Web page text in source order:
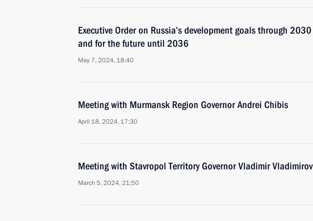
Executive Order on Russia’s development goals through 2030
and for the future until 2036
May 7, 2024, 18:40
Meeting with Murmansk Region Governor Andrei Chibis
April 18, 2024, 17:30
Meeting with Stavropol Territory Governor Vladimir Vladimirov
March 5, 2024, 21:50